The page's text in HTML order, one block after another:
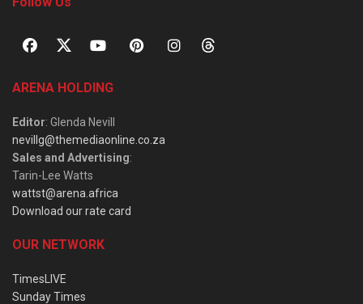
ARENA HOLDING
Editor: Glenda Nevill
nevillg@themediaonline.co.za
Sales and Advertising:
Tarin-Lee Watts
wattst@arena.africa
Download our rate card
OUR NETWORK
TimesLIVE
Sunday Times